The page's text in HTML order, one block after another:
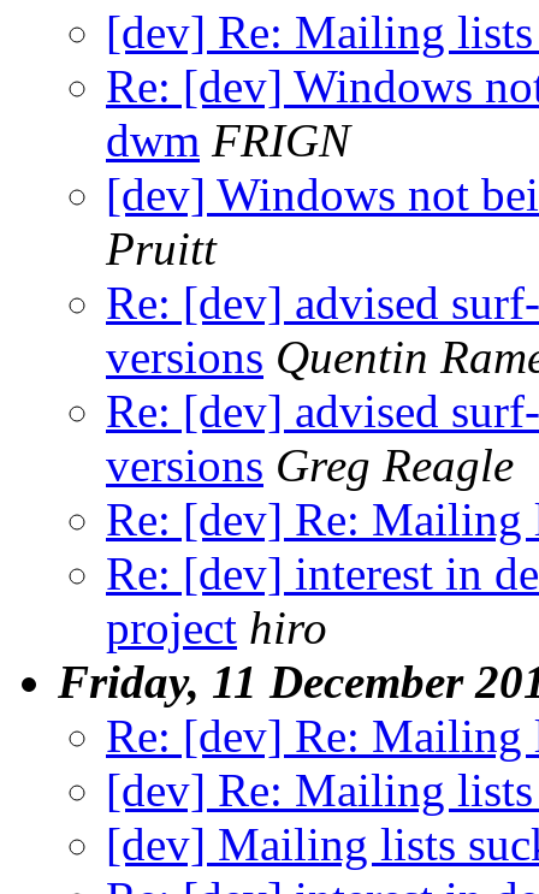
[dev] Re: Mailing lists
Re: [dev] Windows
dwm FRIGN
[dev] Windows not
Pruitt
Re: [dev] advised
versions Quentin
Re: [dev] advised
versions Greg Reagle
Re: [dev] Re: Mailing
Re: [dev] interest in
project hiro
Friday, 11 December
Re: [dev] Re: Mailing
[dev] Re: Mailing lists
[dev] Mailing lists